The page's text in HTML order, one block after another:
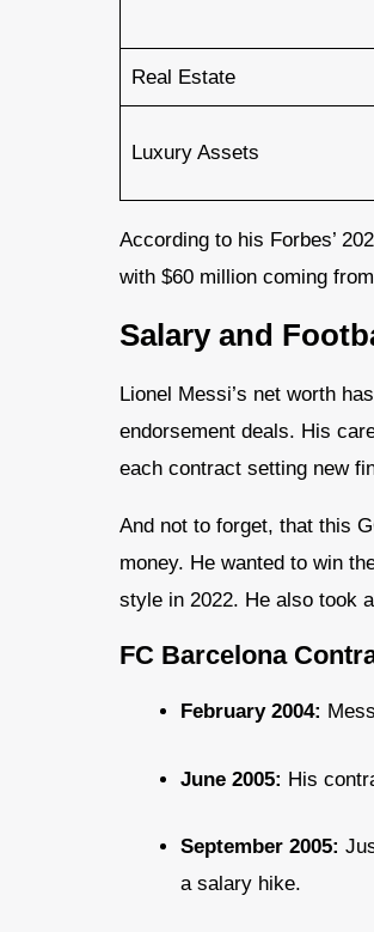
Real Estate
Luxury Assets
According to his Forbes’
with $60 million coming
Salary and
Lionel Messi’s net worth
endorsement deals. His
each contract setting new
And not to forget, that this
money. He wanted to win
style in 2022. He also took
FC Barcelona
February 2004:
June 2005: His
September 2005:
a salary hike.